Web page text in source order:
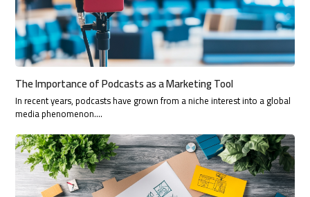
The Importance of Podcasts as a Marketing Tool
In recent years, podcasts have grown from a niche interest into a global
media phenomenon.…